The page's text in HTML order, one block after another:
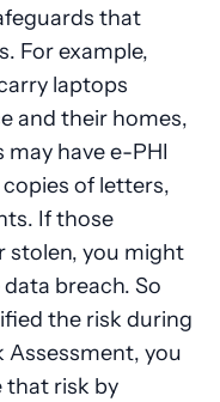
that
For example,
laptops
and their homes,
have e-PHI
of letters,
If those
stolen, you might
breach. So
the risk during
Assessment, you
risk by